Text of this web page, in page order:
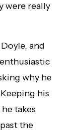
were really
and
why he
his
takes
the